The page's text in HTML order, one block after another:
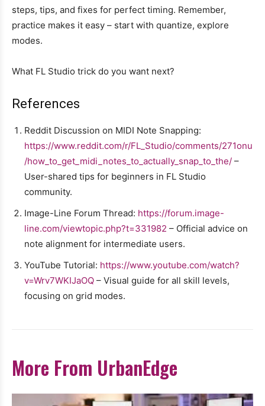
steps, tips, and fixes for perfect timing. Remember,
practice makes it easy – start with quantize, explore
modes.
What FL Studio trick do you want next?
References
Reddit Discussion on MIDI Note Snapping:
https://www.reddit.com/r/FL_Studio/comments/271onu
/how_to_get_midi_notes_to_actually_snap_to_the/ –
User-shared tips for beginners in FL Studio
community.
Image-Line Forum Thread: https://forum.image-
line.com/viewtopic.php?t=331982 – Official advice on
note alignment for intermediate users.
YouTube Tutorial: https://www.youtube.com/watch?
v=Wrv7WKIJaOQ – Visual guide for all skill levels,
focusing on grid modes.
More From UrbanEdge